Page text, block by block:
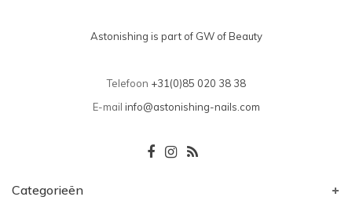
Astonishing is part of GW of Beauty
Telefoon +31(0)85 020 38 38
E-mail info@astonishing-nails.com
Categorieën